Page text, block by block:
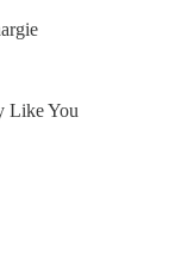
Like You